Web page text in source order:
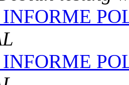
INFORME
INFORME